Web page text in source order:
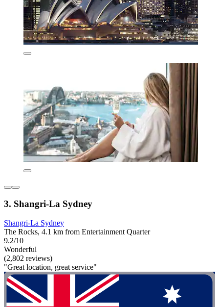
3. Shangri-La Sydney
Shangri-La Sydney
The Rocks, 4.1 km from Entertainment Quarter
9.2/10
Wonderful
(2,802 reviews)
"Great location, great service"